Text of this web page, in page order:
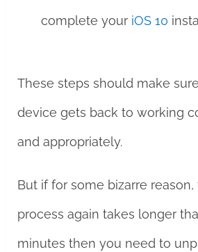
complete your iOS 10
These steps should make
device gets back to working
and appropriately.
But if for some bizarre
process again takes longer
minutes then you need to